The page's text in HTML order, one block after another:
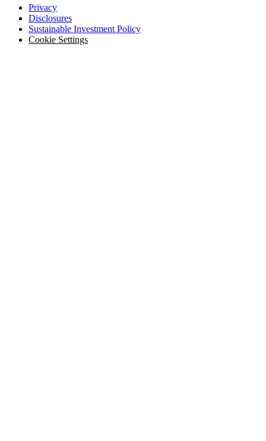
Privacy
Disclosures
Sustainable Investment Policy
Cookie Settings